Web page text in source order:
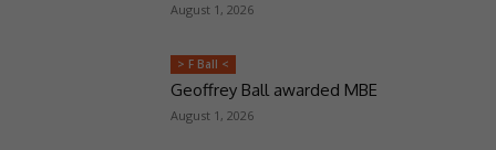
August 1, 2026
> F Ball <
Geoffrey Ball awarded MBE
August 1, 2026